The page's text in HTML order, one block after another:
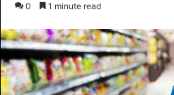
0 1 minute read